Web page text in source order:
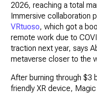
2026, reaching a total
Immersive collaboration
VRtuoso, which got a
remote work due to
traction next year, says
metaverse closer to the
After burning through $3
friendly XR device,